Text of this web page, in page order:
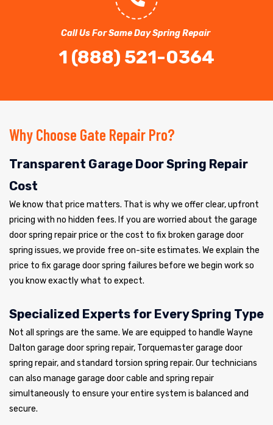
Call Us For Same Day Spring Repair
1 (888) 521-0364
Why Choose Gate Repair Pro?
Transparent Garage Door Spring Repair
Cost
We know that price matters. That is why we offer clear, upfront
pricing with no hidden fees. If you are worried about the garage
door spring repair price or the cost to fix broken garage door
spring issues, we provide free on-site estimates. We explain the
price to fix garage door spring failures before we begin work so
you know exactly what to expect.
Specialized Experts for Every Spring Type
Not all springs are the same. We are equipped to handle Wayne
Dalton garage door spring repair, Torquemaster garage door
spring repair, and standard torsion spring repair. Our technicians
can also manage garage door cable and spring repair
simultaneously to ensure your entire system is balanced and
secure.